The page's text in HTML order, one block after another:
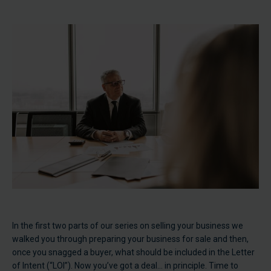
In the first two parts of our series on selling your business we
walked you through preparing your business for sale and then,
once you snagged a buyer, what should be included in the Letter
of Intent (“LOI”). Now you’ve got a deal… in principle. Time to